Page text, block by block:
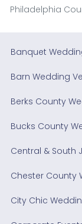
Philadelphia
Banquet
Barn Wedding
Berks County
Bucks County
Central & South
Chester County
City Chic